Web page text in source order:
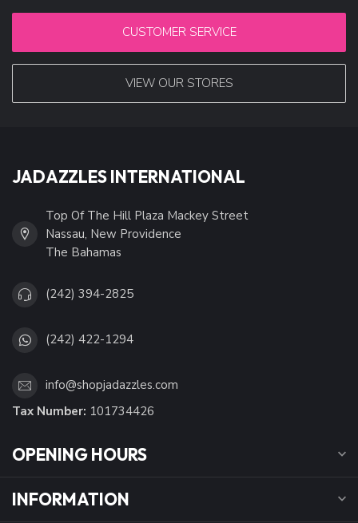
CUSTOMER SERVICE
VIEW OUR STORES
JADAZZLES INTERNATIONAL
Top Of The Hill Plaza Mackey Street
Nassau, New Providence
The Bahamas
(242) 394-2825
(242) 422-1294
info@shopjadazzles.com
Tax Number: 101734426
OPENING HOURS
INFORMATION